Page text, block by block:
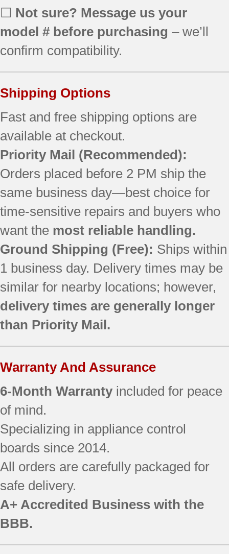
EER3001D01SS
JBP26ED1BB
JBP35BB5WH
JBP35CD1CC
JBP66AB4AA
JBP66BB4AD
JBP69WD1WW
JBP69WD2WW
EER2000C04BB
EER2000C04CC
EER2000C04WW
EER3000D00BB
EER3000D01TW
EER3000F01TW
EER3002D00CC
JB710CF1CC
JB710CF2CC
JBP26CB2CC
JBP26ED2BB
JBP30BB5WH
JBP30WXB5WW
JBP35BB1CT
JBP35ED2BB
JBP69CD1CC
JBP69SF3SS
EER3000D01CC
EER3000F01BB
EER3001D00SS
EER3001F01SS
EER3002D01CC
EER3002F01CC
JB700BD2BB
☐ Not sure? Message us your
model # before purchasing – we’ll
confirm compatibility.
Shipping Options
Fast and free shipping options are
available at checkout.
Priority Mail (Recommended):
Orders placed before 2 PM ship the
same business day—best choice for
time-sensitive repairs and buyers who
want the most reliable handling.
Ground Shipping (Free): Ships within
1 business day. Delivery times may be
similar for nearby locations; however,
delivery times are generally longer
than Priority Mail.
Warranty And Assurance
6-Month Warranty included for peace
of mind.
Specializing in appliance control
boards since 2014.
All orders are carefully packaged for
safe delivery.
A+ Accredited Business with the
BBB.